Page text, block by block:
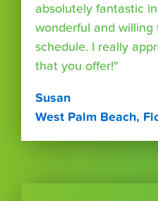
absolutely fantastic
wonderful and
schedule. I really
that you offer!"
Susan
West Palm Beach,